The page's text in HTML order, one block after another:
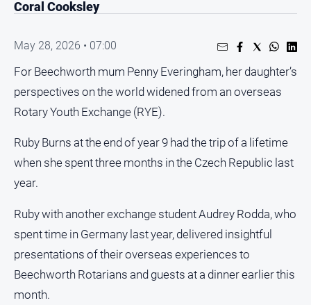
Lifestyle
Rural
Sport
Real
Estate
Us
About
Us
Contact
Coral Cooksley
May 28, 2026 • 07:00
For Beechworth mum Penny Everingham, her daughter’s
perspectives on the world widened from an overseas
Rotary Youth Exchange (RYE).
Ruby Burns at the end of year 9 had the trip of a lifetime
when she spent three months in the Czech Republic last
year.
Ruby with another exchange student Audrey Rodda, who
spent time in Germany last year, delivered insightful
presentations of their overseas experiences to
Beechworth Rotarians and guests at a dinner earlier this
month.